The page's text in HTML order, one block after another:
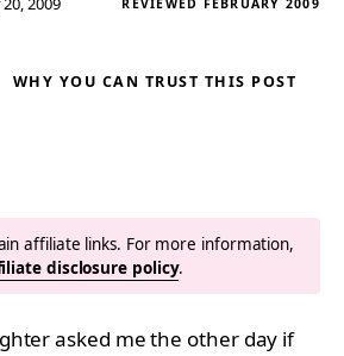
REVIEWED FEBRUARY 2009
WHY YOU CAN TRUST THIS POST
affiliate links. For more information,
disclosure policy.
asked me the other day if